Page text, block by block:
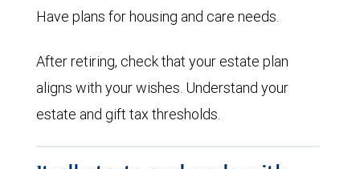
Have plans for housing and care needs.
After retiring, check that your estate plan
aligns with your wishes. Understand your
estate and gift tax thresholds.